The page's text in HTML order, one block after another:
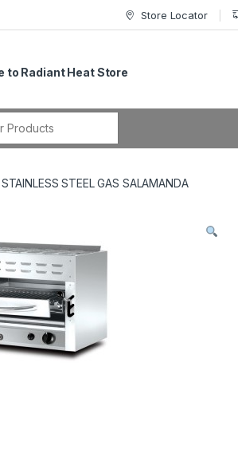
Store Locator
to Radiant Heat Store
STAINLESS STEEL GAS SALAMANDA